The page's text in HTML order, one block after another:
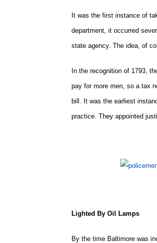
It was the first instance of
department, it occurred
state agency. The idea, of
In the recognition of 1793,
pay for more men, so a tax
bill. It was the earliest
practice. They appointed
Lighted By Oil Lamps
By the time Baltimore was